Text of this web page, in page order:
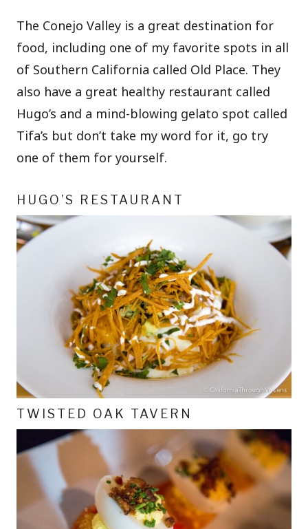
The Conejo Valley is a great destination for
food, including one of my favorite spots in all
of Southern California called Old Place. They
also have a great healthy restaurant called
Hugo’s and a mind-blowing gelato spot called
Tifa’s but don’t take my word for it, go try
one of them for yourself.
HUGO’S RESTAURANT
TWISTED OAK TAVERN